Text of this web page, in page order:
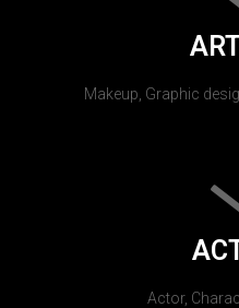
Makeup, Graphic
Actor,